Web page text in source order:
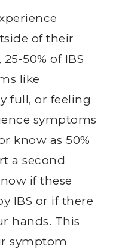
of their
25-50% of IBS
like
full, or feeling
symptoms
know as 50%
a second
if these
IBS or if there
hands. This
symptom